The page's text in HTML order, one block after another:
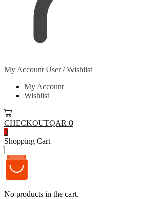
My Account User / Wishlist
My Account
Wishlist
CHECKOUTQAR 0
0
Shopping Cart
No products in the cart.